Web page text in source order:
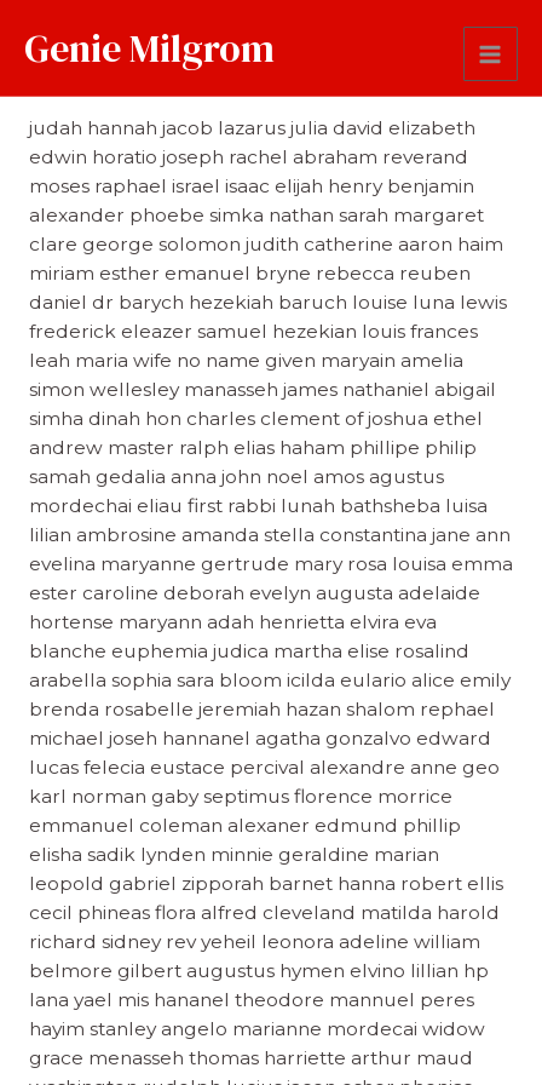
Genie Milgrom
First Name
judah hannah jacob lazarus julia david elizabeth
edwin horatio joseph rachel abraham reverand
moses raphael israel isaac elijah henry benjamin
alexander phoebe simka nathan sarah margaret
clare george solomon judith catherine aaron haim
miriam esther emanuel bryne rebecca reuben
daniel dr barych hezekiah baruch louise luna lewis
frederick eleazer samuel hezekian louis frances
leah maria wife no name given maryain amelia
simon wellesley manasseh james nathaniel abigail
simha dinah hon charles clement of joshua ethel
andrew master ralph elias haham phillipe philip
samah gedalia anna john noel amos agustus
mordechai eliau first rabbi lunah bathsheba luisa
lilian ambrosine amanda stella constantina jane ann
evelina maryanne gertrude mary rosa louisa emma
ester caroline deborah evelyn augusta adelaide
hortense maryann adah henrietta elvira eva
blanche euphemia judica martha elise rosalind
arabella sophia sara bloom icilda eulario alice emily
brenda rosabelle jeremiah hazan shalom rephael
michael joseh hannanel agatha gonzalvo edward
lucas felecia eustace percival alexandre anne geo
karl norman gaby septimus florence morrice
emmanuel coleman alexaner edmund phillip
elisha sadik lynden minnie geraldine marian
leopold gabriel zipporah barnet hanna robert ellis
cecil phineas flora alfred cleveland matilda harold
richard sidney rev yeheil leonora adeline william
belmore gilbert augustus hymen elvino lillian hp
lana yael mis hananel theodore mannuel peres
hayim stanley angelo marianne mordecai widow
grace menasseh thomas harriette arthur maud